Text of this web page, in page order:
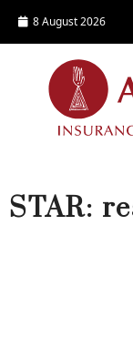
8 August 2026
STAR: